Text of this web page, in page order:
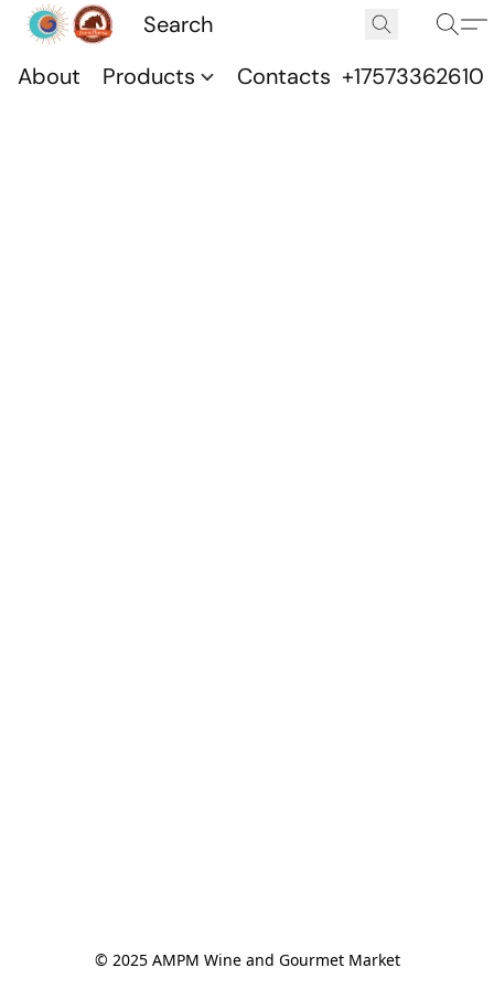
About Products Contacts +17573362610
© 2025 AMPM Wine and Gourmet Market